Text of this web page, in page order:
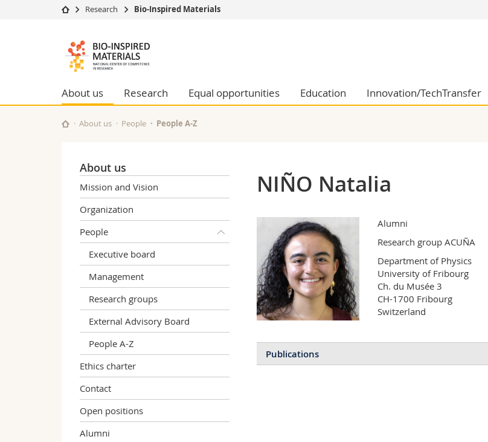
University
Studies
Campus
University
Management, Economics and Social sciences
Humanities
Research Bio-Inspired Materials
Bioinspired
Materials
NCCR
About us Research Equal opportunities Education Innovation/TechTransfer
About us People People A-Z
About us
Mission and Vision
Organization
People
Executive board
Management
Research groups
External Advisory Board
People A-Z
Ethics charter
Contact
Open positions
Alumni
NIÑO Natalia
Alumni
Research group ACUÑA
Department of Physics
University of Fribourg
Ch. du Musée 3
CH-1700 Fribourg
Switzerland
Publications